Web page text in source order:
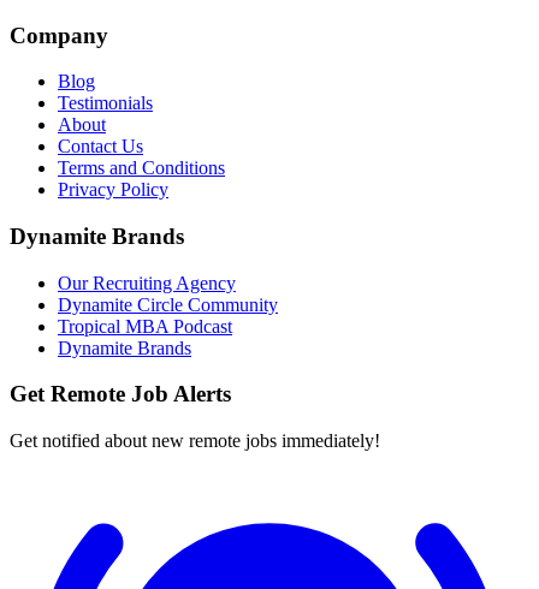
Company
Blog
Testimonials
About
Contact Us
Terms and Conditions
Privacy Policy
Dynamite Brands
Our Recruiting Agency
Dynamite Circle Community
Tropical MBA Podcast
Dynamite Brands
Get Remote Job Alerts
Get notified about new remote jobs immediately!